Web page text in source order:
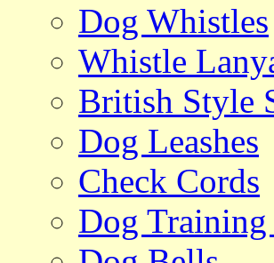
Dog Whistles
Whistle
British Style
Dog Leashes
Check Cords
Dog Training